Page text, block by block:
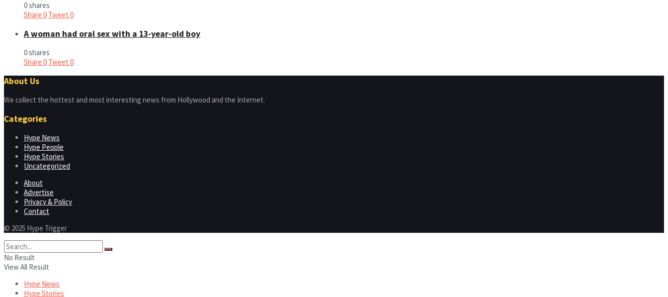
0 shares
Share 0 Tweet 0
A woman had oral sex with a 13-year-old boy
0 shares
Share 0 Tweet 0
About Us
We collect the hottest and most interesting news from Hollywood and the Internet.
Categories
Hype News
Hype People
Hype Stories
Uncategorized
About
Advertise
Privacy & Policy
Contact
© 2025 Hype Trigger
No Result
View All Result
Hype News
Hype Stories